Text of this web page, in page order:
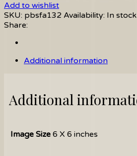
Add to wishlist
SKU: pbsfa132 Availability: In stock
Share:
Additional information
Additional
Image Size 6 X 6 inches